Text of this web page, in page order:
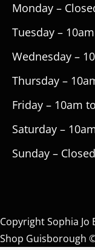
Monday –
Tuesday –
Wednesday –
Thursday –
Friday – 10am
Saturday –
Sunday – Closed
Copyright Sophia
Shop Guisborough